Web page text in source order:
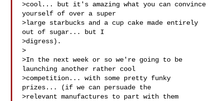
>cool... but it's amazing what you can convince
yourself of over a super
>large starbucks and a cup cake made entirely
out of sugar... but I
>digress).
>
>In the next week or so we're going to be
launching another rather cool
>competition... with some pretty funky
prizes... (if we can persuade the
>relevant manufactures to part with them